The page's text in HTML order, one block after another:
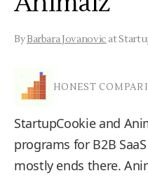
ByBarbara Jovanovic at
HONEST
StartupCookie and
programs for B2B
mostly ends there.